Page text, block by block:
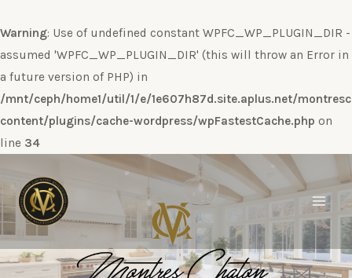
Warning: Use of undefined constant WPFC_WP_PLUGIN_DIR -
assumed 'WPFC_WP_PLUGIN_DIR' (this will throw an Error in
a future version of PHP) in
/mnt/ceph/home1/util/1/e/1e607h87d.site.aplus.net/
content/plugins/cache-wordpress/wpFastestCache.php on
line 34
al
contenido
Main